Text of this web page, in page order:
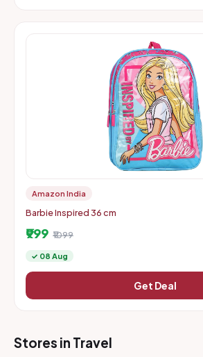
Amazon India
Barbie Inspired 36 cm
₹999 ₹1099
✓ 08 Aug
Get Deal
Stores in Travel